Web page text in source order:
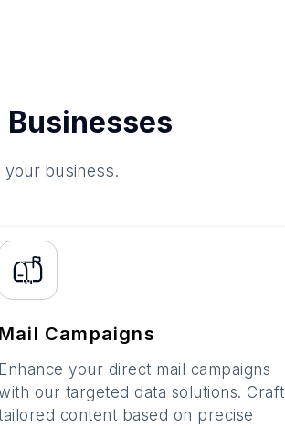
business.
Mail Campaigns
Enhance your direct mail campaigns
our targeted data solutions. Craft
content based on precise